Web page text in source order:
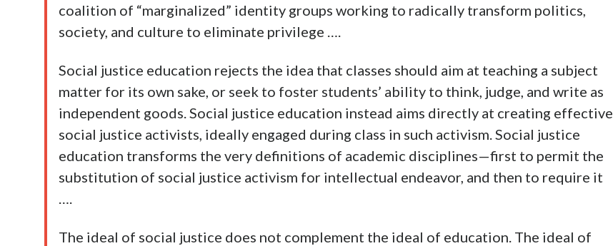
coalition of “marginalized” identity groups working to radically transform politics,
society, and culture to eliminate privilege ….
Social justice education rejects the idea that classes should aim at teaching a subject
matter for its own sake, or seek to foster students’ ability to think, judge, and write as
independent goods. Social justice education instead aims directly at creating effective
social justice activists, ideally engaged during class in such activism. Social justice
education transforms the very definitions of academic disciplines—first to permit the
substitution of social justice activism for intellectual endeavor, and then to require it
The ideal of social justice does not complement the ideal of education. The ideal of